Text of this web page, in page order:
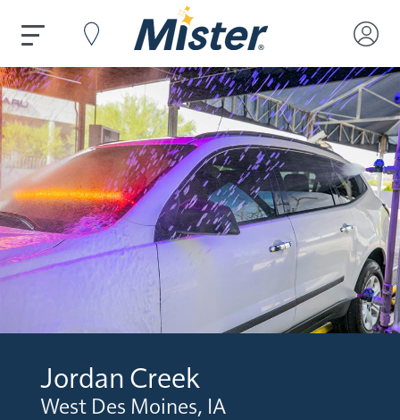
Jordan Creek
West Des Moines, IA